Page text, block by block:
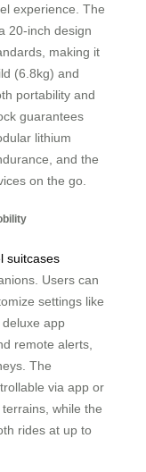
experience. The
20-inch design
making it
(6.8kg) and
portability and
guarantees
lithium
and the
on the go.
suitcases
Users can
settings like
app
remote alerts,
The
via app or
while the
rides at up to